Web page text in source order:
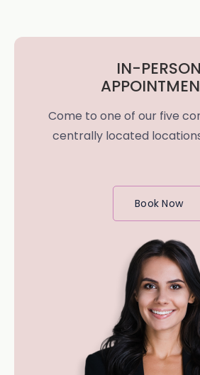
IN-PERSON
Come to one of our five
centrally located
Book Now